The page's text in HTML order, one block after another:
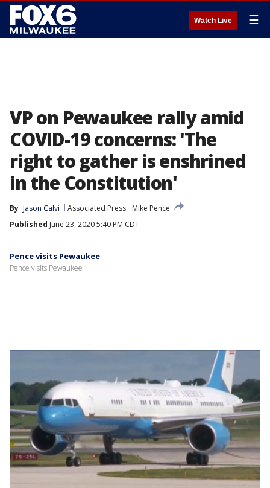
Watch Live ☰
VP on Pewaukee rally amid
COVID-19 concerns: 'The
right to gather is enshrined
in the Constitution'
By Jason Calvi Associated Press
Mike Pence
Published June 23, 2020 5:40 PM CDT
Pence visits Pewaukee
Pence visits Pewaukee